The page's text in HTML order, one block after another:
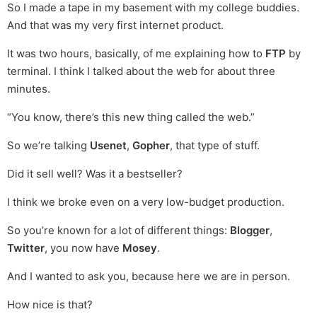
So I made a tape in my basement with my college buddies.
And that was my very first internet product.
It was two hours, basically, of me explaining how to FTP by
terminal. I think I talked about the web for about three
minutes.
“You know, there’s this new thing called the web.”
So we’re talking Usenet, Gopher, that type of stuff.
Did it sell well? Was it a bestseller?
I think we broke even on a very low-budget production.
So you’re known for a lot of different things: Blogger,
Twitter, you now have Mosey.
And I wanted to ask you, because here we are in person.
How nice is that?